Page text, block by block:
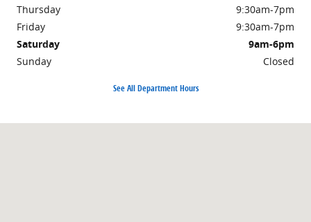
Thursday
9:30am-7pm
Friday
9:30am-7pm
Saturday
9am-6pm
Sunday
Closed
See All Department Hours